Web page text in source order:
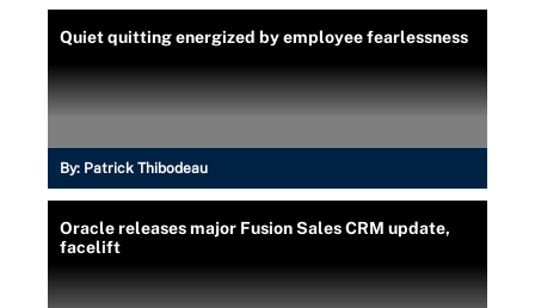
Quiet quitting energized by employee fearlessness
By: Patrick Thibodeau
Oracle releases major Fusion Sales CRM update,
facelift